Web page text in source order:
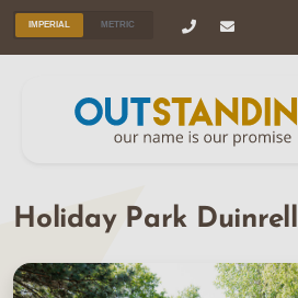
IMPERIAL METRIC
Holiday Park Duinrell